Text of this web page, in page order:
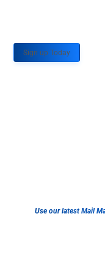
Sign up Today
Use our latest Mail